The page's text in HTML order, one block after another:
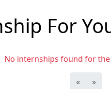
For
No internships found for
« »